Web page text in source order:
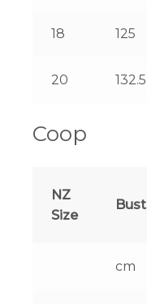
18 125
20 132.5
Coop
NZ
Size
Bust
cm